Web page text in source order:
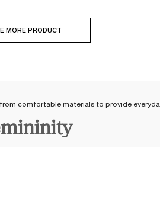
MORE PRODUCT
comfortable materials to provide